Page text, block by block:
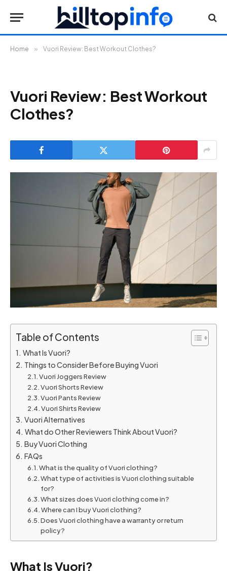
Home » Vuori Review: Best Workout Clothes?
Vuori Review: Best Workout
Clothes?
Table of Contents
What Is Vuori?
Things to Consider Before Buying Vuori
Vuori Joggers Review
Vuori Shorts Review
Vuori Pants Review
Vuori Shirts Review
Vuori Alternatives
What do Other Reviewers Think About Vuori?
Buy Vuori Clothing
FAQs
What is the quality of Vuori clothing?
What type of activities is Vuori clothing suitable
for?
What sizes does Vuori clothing come in?
Where can I buy Vuori clothing?
Does Vuori clothing have a warranty or return
policy?
What Is Vuori?